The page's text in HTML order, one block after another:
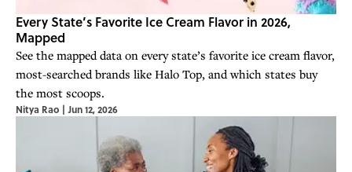
Every State’s Favorite Ice Cream Flavor in 2026,
Mapped
See the mapped data on every state’s favorite ice cream flavor,
most-searched brands like Halo Top, and which states buy
the most scoops.
Nitya Rao | Jun 12, 2026